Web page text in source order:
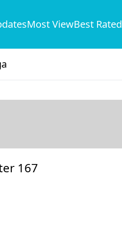
Most ViewBest Rated
167